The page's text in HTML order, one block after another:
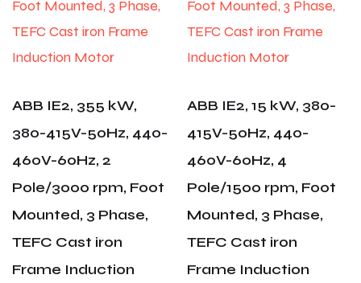
ABB IE2, 355 kW,
380-415V-50Hz, 440-
460V-60Hz, 2
Pole/3000 rpm, Foot
Mounted, 3 Phase,
TEFC Cast iron
Frame Induction
ABB IE2, 15 kW, 380-
415V-50Hz, 440-
460V-60Hz, 4
Pole/1500 rpm, Foot
Mounted, 3 Phase,
TEFC Cast iron
Frame Induction